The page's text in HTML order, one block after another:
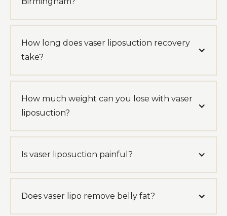
How long does vaser liposuction recovery
take?
How much weight can you lose with vaser
liposuction?
Is vaser liposuction painful?
Does vaser lipo remove belly fat?